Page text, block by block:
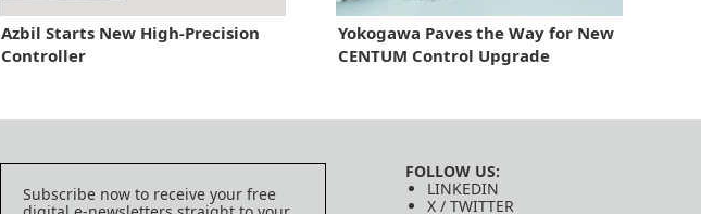
Azbil Starts New High-Precision
Controller
Yokogawa Paves the Way for New
CENTUM Control Upgrade
Subscribe now to receive your free
FOLLOW US:
LINKEDIN
X / TWITTER